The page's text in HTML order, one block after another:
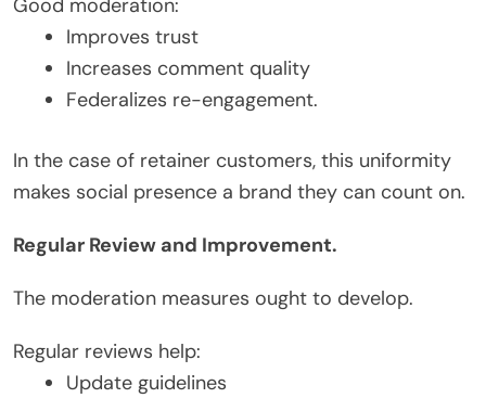
Good moderation:
Improves trust
Increases comment quality
Federalizes re-engagement.
In the case of retainer customers, this uniformity
makes social presence a brand they can count on.
Regular Review and Improvement.
The moderation measures ought to develop.
Regular reviews help:
Update guidelines